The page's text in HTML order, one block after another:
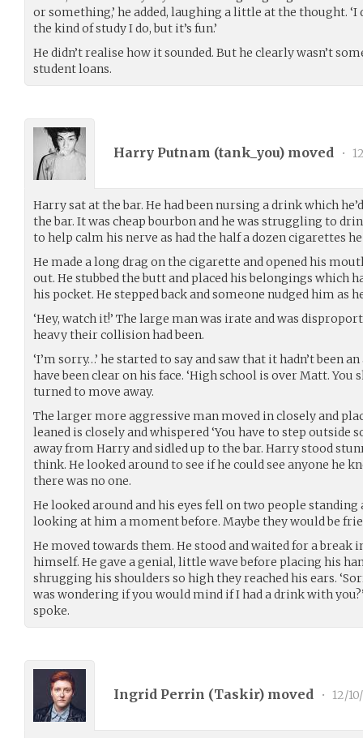
or something,’ he added, laughing a little at the thought.
the kind of study I do, but it’s fun.’
He didn’t realise how it sounded. But he clearly wasn’t
student loans.
Harry Putnam (tank_you) moved •
Harry sat at the bar. He had been nursing a drink which
the bar. It was cheap bourbon and he was struggling to
to help calm his nerve as had the half a dozen cigarettes
He made a long drag on the cigarette and opened his
out. He stubbed the butt and placed his belongings which
his pocket. He stepped back and someone nudged him as
‘Hey, watch it!’ The large man was irate and was
heavy their collision had been.
‘I’m sorry…’ he started to say and saw that it hadn’t been
have been clear on his face. ‘High school is over Matt. You
turned to move away.
The larger more aggressive man moved in closely and
leaned is closely and whispered ‘You have to step outside
away from Harry and sidled up to the bar. Harry stood
think. He looked around to see if he could see anyone he
there was no one.
He looked around and his eyes fell on two people standing
looking at him a moment before. Maybe they would be
He moved towards them. He stood and waited for a
himself. He gave a genial, little wave before placing his
shrugging his shoulders so high they reached his ears.
was wondering if you would mind if I had a drink with
spoke.
Ingrid Perrin (Taskir) moved • 12/